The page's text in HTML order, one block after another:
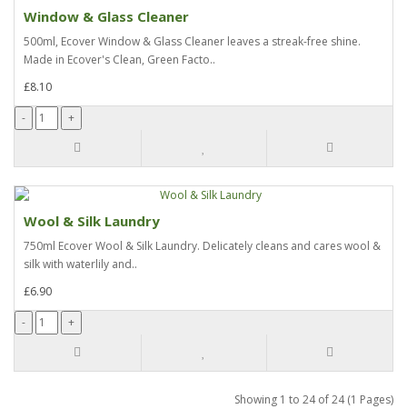
Window & Glass Cleaner
500ml, Ecover Window & Glass Cleaner leaves a streak-free shine.
Made in Ecover's Clean, Green Facto..
£8.10
Wool & Silk Laundry
750ml Ecover Wool & Silk Laundry. Delicately cleans and cares wool &
silk with waterlily and..
£6.90
Showing 1 to 24 of 24 (1 Pages)